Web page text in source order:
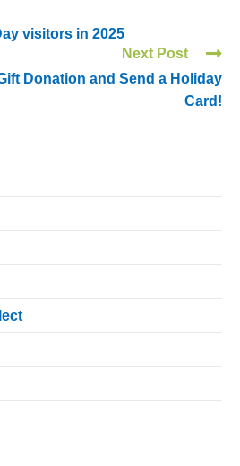
visitors in 2025
Next Post
Donation and Send a Holiday
Card!